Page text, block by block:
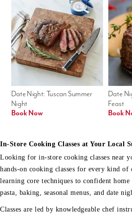
Date
Feast
Book
Date Night: Tuscan Summer
Night
Book Now
In-Store Cooking Classes at Your Local
Looking for in-store cooking classes near
hands-on cooking classes for every kind of
learning core techniques to confident
pasta, baking, seasonal menus, and date
Classes are led by knowledgeable chef